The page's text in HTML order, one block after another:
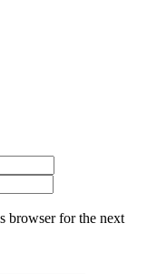
browser for the next